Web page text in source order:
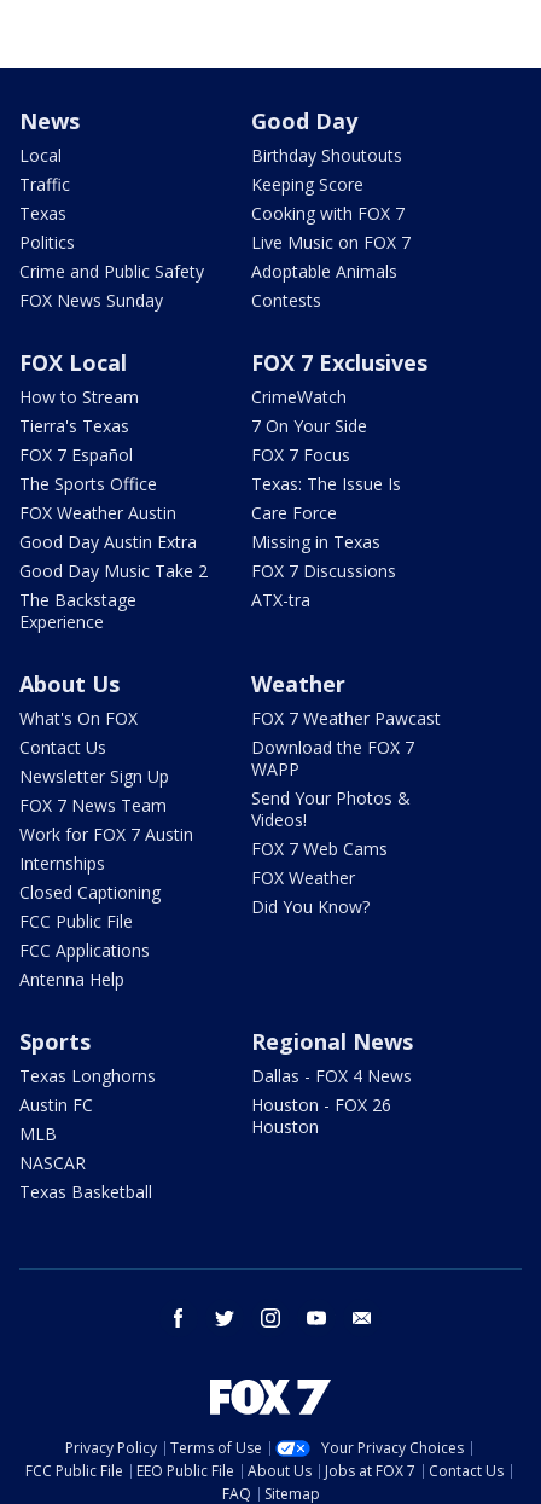
News
Local
Traffic
Texas
Politics
Crime and Public Safety
FOX News Sunday
Good Day
Birthday Shoutouts
Keeping Score
Cooking with FOX 7
Live Music on FOX 7
Adoptable Animals
Contests
FOX Local
How to Stream
Tierra's Texas
FOX 7 Español
The Sports Office
FOX Weather Austin
Good Day Austin Extra
Good Day Music Take 2
The Backstage
Experience
FOX 7 Exclusives
CrimeWatch
7 On Your Side
FOX 7 Focus
Texas: The Issue Is
Care Force
Missing in Texas
FOX 7 Discussions
ATX-tra
About Us
What's On FOX
Contact Us
Newsletter Sign Up
FOX 7 News Team
Work for FOX 7 Austin
Internships
Closed Captioning
FCC Public File
FCC Applications
Antenna Help
Weather
FOX 7 Weather Pawcast
Download the FOX 7
WAPP
Send Your Photos &
Videos!
FOX 7 Web Cams
FOX Weather
Did You Know?
Sports
Texas Longhorns
Austin FC
MLB
NASCAR
Texas Basketball
Regional News
Dallas - FOX 4 News
Houston - FOX 26
Houston
facebook twitter instagram youtube
Privacy Policy Terms of Use
Your Privacy Choices
FCC Public File
EEO Public File About Us Jobs at FOX 7
Contact Us
FAQ
Sitemap